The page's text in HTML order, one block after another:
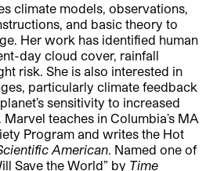
climate models, observations,
and basic theory to
Her work has identified human
day cloud cover, rainfall
risk. She is also interested in
particularly climate feedback
sensitivity to increased
teaches in Columbia’s MA
Program and writes the Hot
American. Named one of
Save the World” by Time